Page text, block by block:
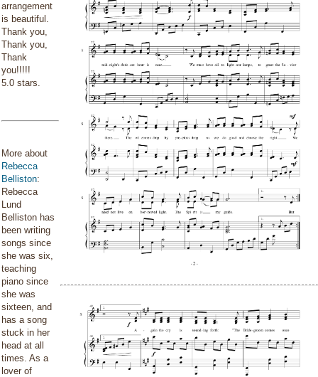
arrangement
is beautiful.
Thank you,
Thank you,
Thank
you!!!!!
5.0 stars.
More about
Rebecca
Belliston:
Rebecca
Lund
Belliston has
been writing
songs since
she was six,
teaching
piano since
she was
sixteen, and
has a song
stuck in her
head at all
times. As a
lover of